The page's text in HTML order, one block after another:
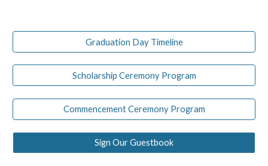
Graduation Day Timeline
Scholarship Ceremony Program
Commencement Ceremony Program
Sign Our Guestbook